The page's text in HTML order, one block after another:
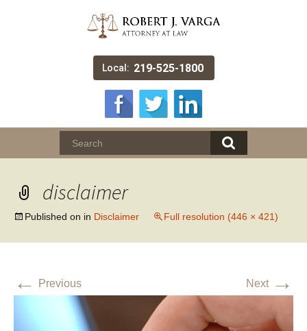
Local: 219-525-1800
disclaimer
Published on in Disclaimer Full resolution (446 × 421)
← Previous Next →